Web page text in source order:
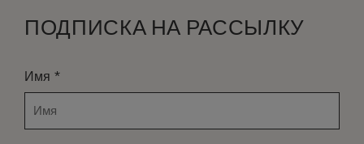
ПОДПИСКА НА РАССЫЛКУ
Имя *